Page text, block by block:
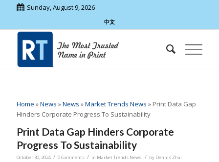
Sunday, August 9, 2026
中文
Home »News »News »Market Trends News » Print Data Gap
Hinders Corporate Progress To Sustainability
Print Data Gap Hinders Corporate
Progress To Sustainability
October 30, 2024 / 0 Comments / in Market Trends News / by Dennis Zhai